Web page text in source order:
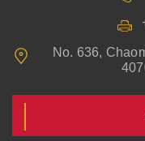
No. 636,